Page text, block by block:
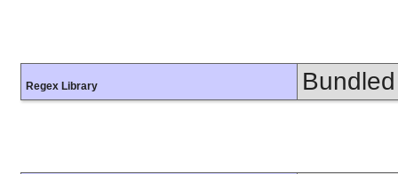
Regex Library